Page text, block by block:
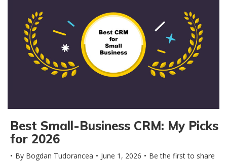
Best Small-Business CRM: My Picks
for 2026
By Bogdan Tudorancea June 1, 2026 Be the first to share